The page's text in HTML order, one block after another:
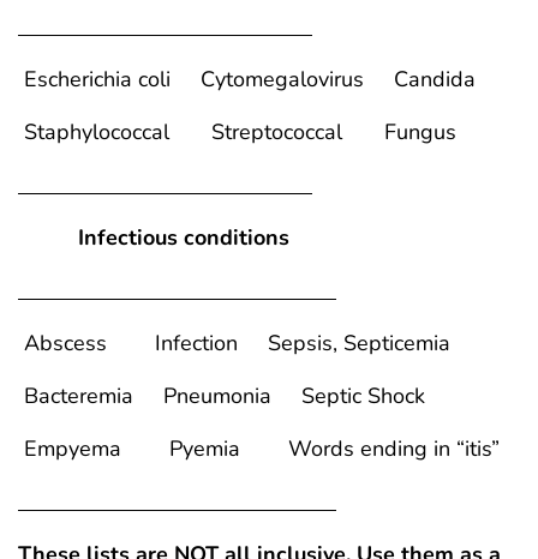
Escherichia coli Cytomegalovirus Candida
Staphylococcal Streptococcal Fungus
Infectious conditions
Abscess Infection Sepsis, Septicemia
Bacteremia Pneumonia Septic Shock
Empyema Pyemia Words ending in “itis”